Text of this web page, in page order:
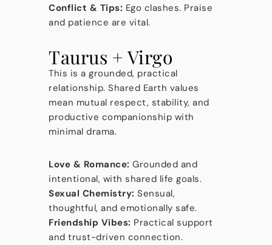
Conflict & Tips: Ego clashes. Praise
and patience are vital.
Taurus + Virgo
This is a grounded, practical
relationship. Shared Earth values
mean mutual respect, stability, and
productive companionship with
minimal drama.
Love & Romance: Grounded and
intentional, with shared life goals.
Sexual Chemistry: Sensual,
thoughtful, and emotionally safe.
Friendship Vibes: Practical support
and trust-driven connection.